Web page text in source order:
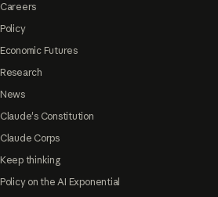
Careers
Policy
Economic Futures
Research
News
Claude's Constitution
Claude Corps
Keep thinking
Policy on the AI Exponential